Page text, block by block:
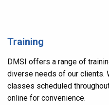
Training
DMSI offers a range of
diverse needs of our clients.
classes scheduled
online for convenience.